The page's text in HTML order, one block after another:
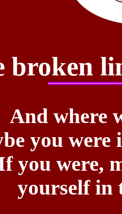
broken
And where
you
you were,
yourself in